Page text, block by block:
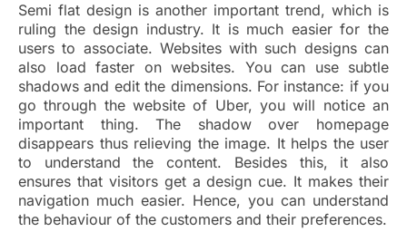
Semi flat design is another important trend, which is
ruling the design industry. It is much easier for the
users to associate. Websites with such designs can
also load faster on websites. You can use subtle
shadows and edit the dimensions. For instance: if you
go through the website of Uber, you will notice an
important thing. The shadow over homepage
disappears thus relieving the image. It helps the user
to understand the content. Besides this, it also
ensures that visitors get a design cue. It makes their
navigation much easier. Hence, you can understand
the behaviour of the customers and their preferences.